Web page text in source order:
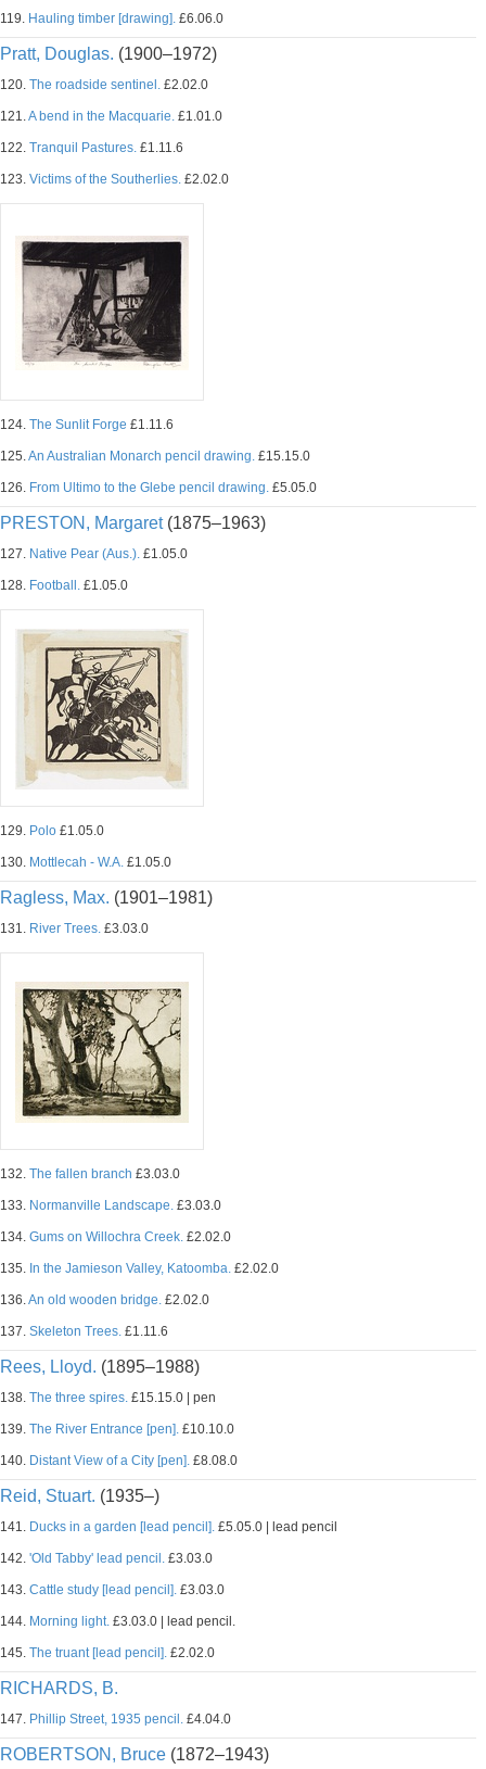
119. Hauling timber [drawing]. £6.06.0
Pratt, Douglas. (1900–1972)
120. The roadside sentinel. £2.02.0
121.A bend in the Macquarie. £1.01.0
122. Tranquil Pastures. £1.11.6
123. Victims of the Southerlies. £2.02.0
124. The Sunlit Forge £1.11.6
125.An Australian Monarch pencil drawing. £15.15.0
126. From Ultimo to the Glebe pencil drawing. £5.05.0
PRESTON, Margaret(1875–1963)
127. Native Pear (Aus.). £1.05.0
128. Football. £1.05.0
129. Polo £1.05.0
130. Mottlecah - W.A. £1.05.0
Ragless, Max. (1901–1981)
131. River Trees. £3.03.0
132. The fallen branch £3.03.0
133. Normanville Landscape. £3.03.0
134. Gums on Willochra Creek. £2.02.0
135. In the Jamieson Valley, Katoomba. £2.02.0
136.An old wooden bridge. £2.02.0
137. Skeleton Trees. £1.11.6
Rees, Lloyd. (1895–1988)
138. The three spires. £15.15.0 | pen
139. The River Entrance [pen]. £10.10.0
140. Distant View of a City [pen]. £8.08.0
Reid, Stuart. (1935–)
141. Ducks in a garden [lead pencil]. £5.05.0 | lead pencil
142. 'Old Tabby' lead pencil. £3.03.0
143. Cattle study [lead pencil]. £3.03.0
144. Morning light. £3.03.0 | lead pencil.
145. The truant [lead pencil]. £2.02.0
RICHARDS, B.
147. Phillip Street, 1935 pencil. £4.04.0
ROBERTSON, Bruce (1872–1943)